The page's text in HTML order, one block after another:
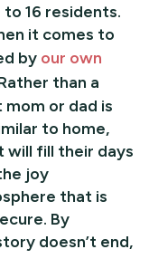
16 residents.
it comes to
by our own
than a
or dad is
to home,
will fill their days
joy
that is
By
doesn’t end,